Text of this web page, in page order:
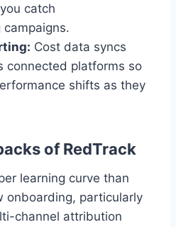
catch
Cost data syncs
connected platforms so
shifts as they
of RedTrack
learning curve than
onboarding, particularly
channel attribution